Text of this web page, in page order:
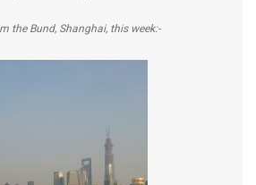
the Bund, Shanghai, this week:-